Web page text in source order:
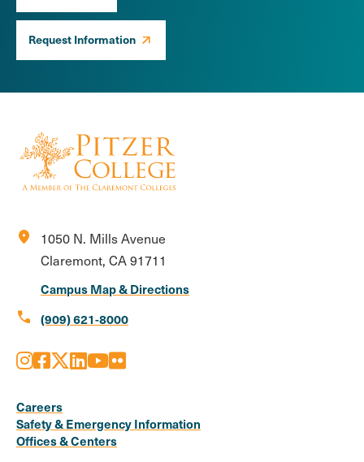
Request Information
location_on
1050 N. Mills Avenue
Claremont, CA 91711
Campus Map & Directions
call (909) 621-8000
Media
Links
Instagram
Facebook
X LinkedIn
Youtube
Flickr
Careers
Safety & Emergency Information
Offices & Centers